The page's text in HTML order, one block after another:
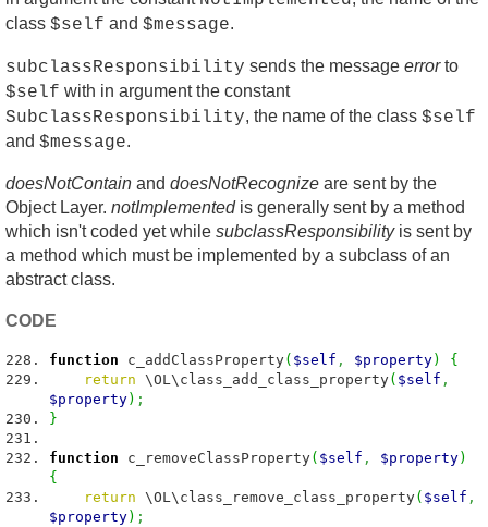
class $self and $message.
subclassResponsibility sends the message errorto
$self with in argument the constant
SubclassResponsibility, the name of the class $self
and $message.
doesNotContain and doesNotRecognize are sent by the
Object Layer. notImplementedis generally sent by a method
which isn't coded yet while subclassResponsibilityis sent by
a method which must be implemented by a subclass of an
abstract class.
CODE
function c_addClassProperty( $self , $property)
{
return \OL\class_add_class_property( $self ,
$property) ;
}
function c_removeClassProperty( $self , $property)
{
return \OL\class_remove_class_property( $self ,
$property) ;